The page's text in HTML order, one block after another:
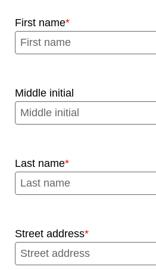
First name
Middle initial
Last name
Street address